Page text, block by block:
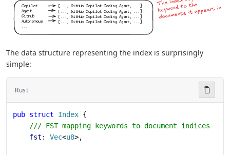
The data structure representing the index is surprisingly
simple:
Rust
pub struct Index {
    /// FST mapping keywords to document indices
    fst
: Vec<u8>,